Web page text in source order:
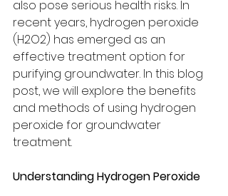
also pose serious health risks. In
recent years, hydrogen peroxide
(H2O2) has emerged as an
effective treatment option for
purifying groundwater. In this blog
post, we will explore the benefits
and methods of using hydrogen
peroxide for groundwater
treatment.
Understanding Hydrogen Peroxide